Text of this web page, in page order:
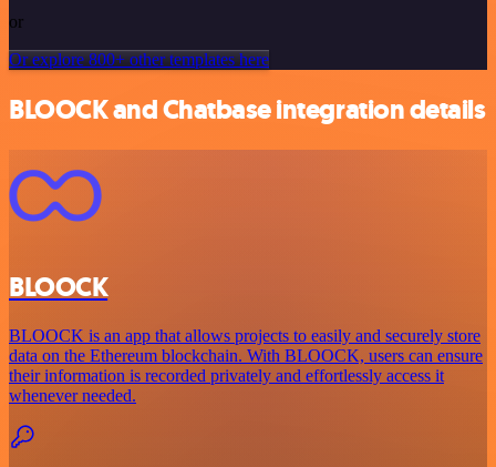
or
Or explore 800+ other templates here
BLOOCK and Chatbase integration details
BLOOCK
BLOOCK is an app that allows projects to easily and securely store
data on the Ethereum blockchain. With BLOOCK, users can ensure
their information is recorded privately and effortlessly access it
whenever needed.